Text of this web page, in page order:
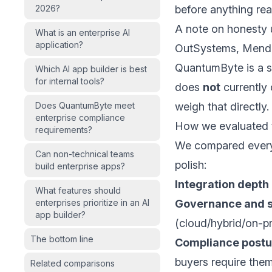
2026?
What is an enterprise AI
application?
Which AI app builder is best
for internal tools?
Does QuantumByte meet
enterprise compliance
requirements?
Can non-technical teams
build enterprise apps?
What features should
enterprises prioritize in an AI
app builder?
The bottom line
Related comparisons
before anything
A note on honesty
OutSystems,
QuantumByte is a
does not currently
weigh that directly.
How we evaluated
We compared
polish:
Integration depth
Governance and
(cloud/hybrid/on-
Compliance
buyers require